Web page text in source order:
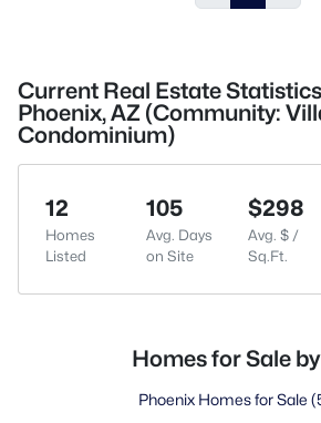
Current Real Estate
Phoenix, AZ (Community:
Condominium)
12
Homes
Listed
105
Avg. Days
on Site
$298
Avg. $ /
Sq.Ft.
Homes for Sale
Phoenix Homes for Sale